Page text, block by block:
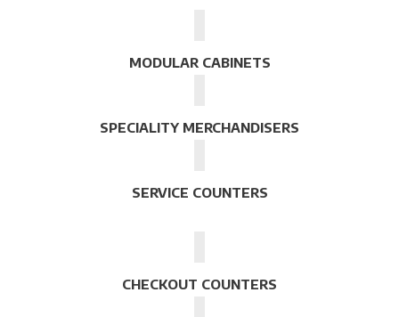
MODULAR CABINETS
SPECIALITY MERCHANDISERS
SERVICE COUNTERS
CHECKOUT COUNTERS